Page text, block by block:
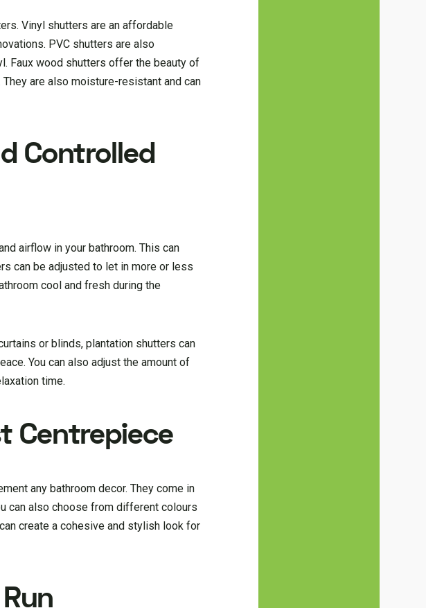
Vinyl shutters are an affordable
PVC shutters are also
Faux wood shutters offer the beauty of
are also moisture-resistant and can
Controlled
airflow in your bathroom. This can
can be adjusted to let in more or less
cool and fresh during the
or blinds, plantation shutters can
You can also adjust the amount of
time.
Centrepiece
any bathroom decor. They come in
can also choose from different colours
create a cohesive and stylish look for